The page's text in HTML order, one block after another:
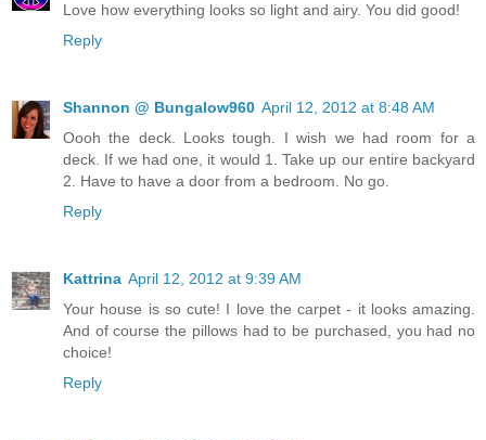
Love how everything looks so light and airy. You did good!
Reply
Shannon @ Bungalow960 April 12, 2012 at 8:48 AM
Oooh the deck. Looks tough. I wish we had room for a
deck. If we had one, it would 1. Take up our entire backyard
2. Have to have a door from a bedroom. No go.
Reply
Kattrina April 12, 2012 at 9:39 AM
Your house is so cute! I love the carpet - it looks amazing.
And of course the pillows had to be purchased, you had no
choice!
Reply